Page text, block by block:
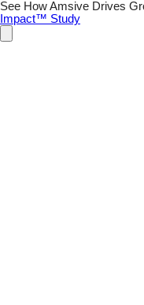
Skip
to
content
See How Amsive Drives
Impact™ Study